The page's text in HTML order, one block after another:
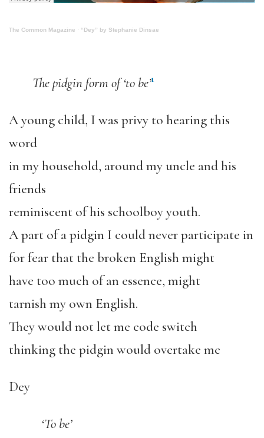
The Common Magazine · “Dey” by Stephanie Dinsae
The pidgin form of ‘to be’1
A young child, I was privy to hearing this
word
in my household, around my uncle and his
friends
reminiscent of his schoolboy youth.
A part of a pidgin I could never participate in
for fear that the broken English might
have too much of an essence, might
tarnish my own English.
They would not let me code switch
thinking the pidgin would overtake me
Dey
‘To be’